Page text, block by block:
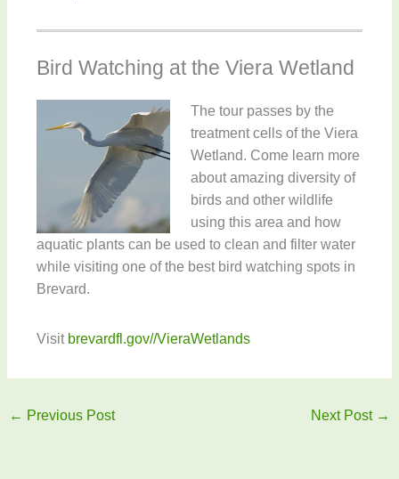
Bird Watching at the Viera Wetland
The tour passes by the
treatment cells of the Viera
Wetland. Come learn more
about amazing diversity of
birds and other wildlife
using this area and how
aquatic plants can be used to clean and filter water
while visiting one of the best bird watching spots in
Brevard.
Visit brevardfl.gov//VieraWetlands
← Previous Post Next Post →